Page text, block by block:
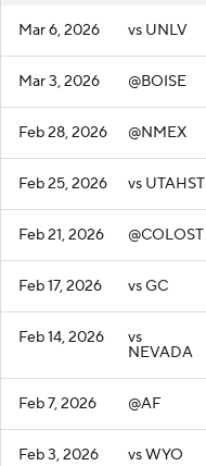
Mar 6, 2026 vs UNLV
Mar 3, 2026 @BOISE
Feb 28, 2026 @NMEX
Feb 25, 2026 vs UTAHST
Feb 21, 2026 @COLOST
Feb 17, 2026 vs GC
Feb 14, 2026 vs
NEVADA
Feb 7, 2026 @AF
Feb 3, 2026 vs WYO